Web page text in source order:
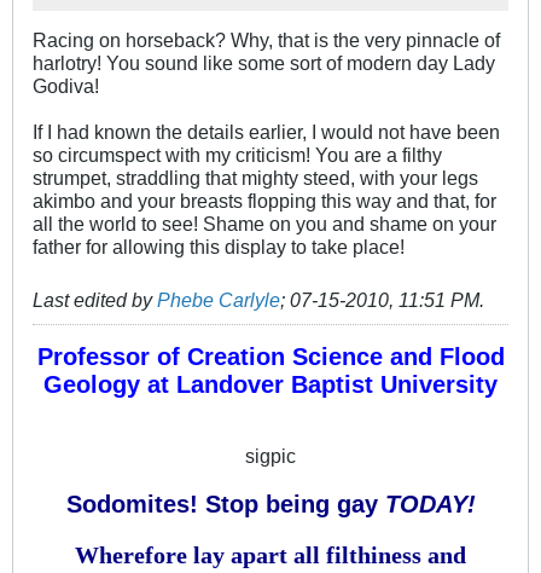
Racing on horseback? Why, that is the very pinnacle of
harlotry! You sound like some sort of modern day Lady
Godiva!
If I had known the details earlier, I would not have been
so circumspect with my criticism! You are a filthy
strumpet, straddling that mighty steed, with your legs
akimbo and your breasts flopping this way and that, for
all the world to see! Shame on you and shame on your
father for allowing this display to take place!
Last edited byPhebe Carlyle; 07-15-2010, 11:51 PM.
Professor of Creation Science and Flood
Geology at Landover Baptist University
sigpic
Sodomites! Stop being gay TODAY!
Wherefore lay apart all filthiness and